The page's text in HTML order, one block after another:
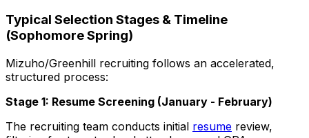
Typical Selection Stages & Timeline
(Sophomore Spring)
Mizuho/Greenhill recruiting follows an accelerated,
structured process:
Stage 1: Resume Screening (January - February)
The recruiting team conducts initial resume review,